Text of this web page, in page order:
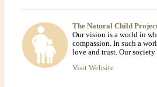
The Natural Child
Our vision is a world in
compassion. In such a
love and trust. Our society
Visit Website